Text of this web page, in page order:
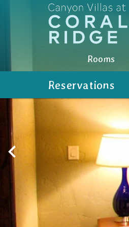
Rooms
Amenities
Photos
Location
Reservations